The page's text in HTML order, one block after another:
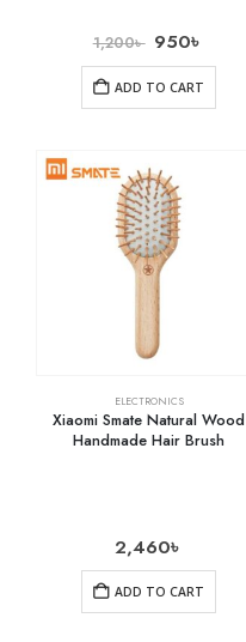
1,200৳ 950৳
ADD TO CART
ELECTRONICS
Xiaomi Smate Natural Wood
Handmade Hair Brush
2,460৳
ADD TO CART